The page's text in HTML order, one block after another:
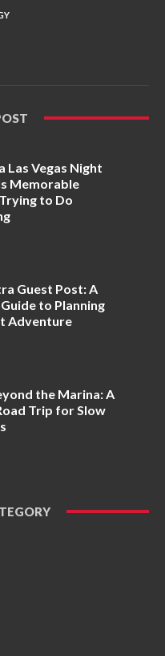
Las Vegas Night
Memorable
to Do
Guest Post: A
to Planning
Adventure
the Marina: A
Trip for Slow